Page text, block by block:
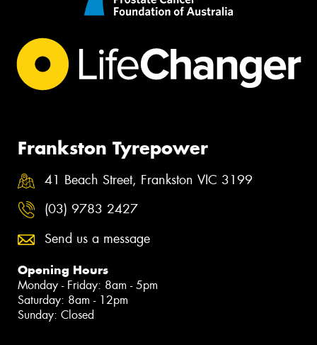
Frankston Tyrepower
41 Beach Street, Frankston VIC 3199
(03) 9783 2427
Send us a message
Opening Hours
Monday - Friday: 8am - 5pm
Saturday: 8am - 12pm
Sunday: Closed